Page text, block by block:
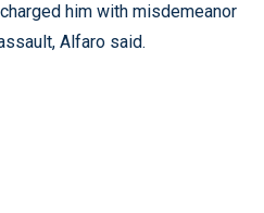
him with misdemeanor
Alfaro said.